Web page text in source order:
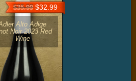
$35.99$32.99
Alto Adige
Noir 2023 Red
Wine